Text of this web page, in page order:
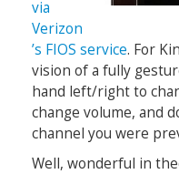
via
Verizon
’s FIOS service. For
vision of a fully
hand left/right to
change volume, and
channel you were
Well, wonderful in